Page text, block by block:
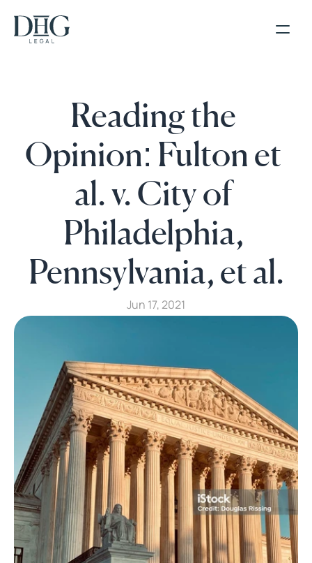
Reading the
Opinion: Fulton et
al. v. City of
Philadelphia,
Pennsylvania, et al.
Jun 17, 2021